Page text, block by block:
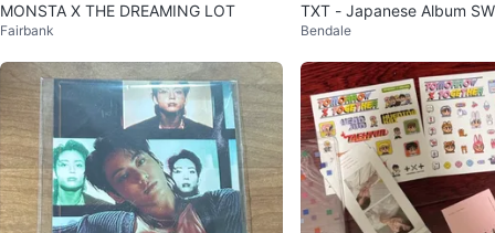
MONSTA X THE DREAMING LOT
Fairbank
TXT - Japanese Album
d Edition A) Kpop
Bendale